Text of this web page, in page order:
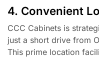
4. Convenient
CCC Cabinets is
just a short drive from
This prime location